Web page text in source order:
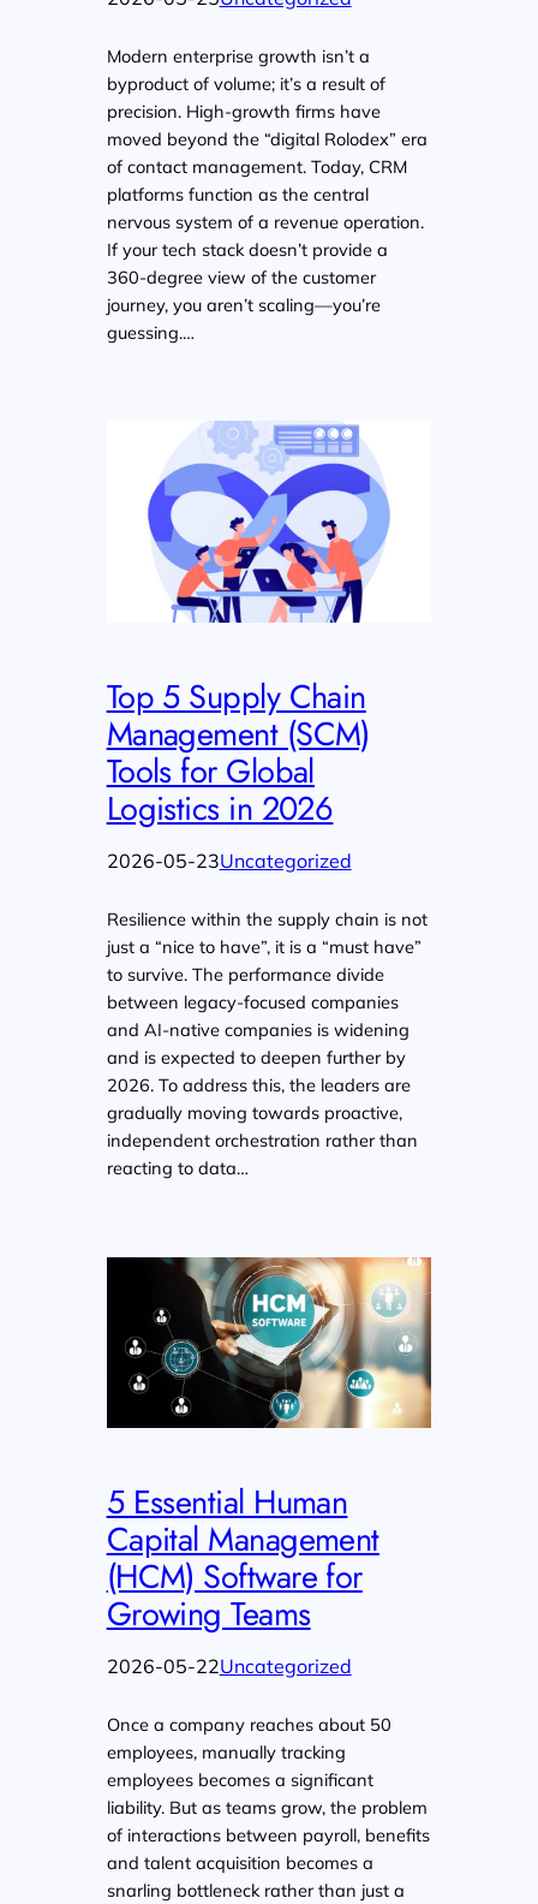
Modern enterprise growth isn’t a
byproduct of volume; it’s a result of
precision. High-growth firms have
moved beyond the “digital Rolodex” era
of contact management. Today, CRM
platforms function as the central
nervous system of a revenue operation.
If your tech stack doesn’t provide a
360-degree view of the customer
journey, you aren’t scaling—you’re
guessing.…
Top 5 Supply Chain
Management (SCM)
Tools for Global
Logistics in 2026
2026-05-23Uncategorized
Resilience within the supply chain is not
just a “nice to have”, it is a “must have”
to survive. The performance divide
between legacy-focused companies
and AI-native companies is widening
and is expected to deepen further by
2026. To address this, the leaders are
gradually moving towards proactive,
independent orchestration rather than
reacting to data…
5 Essential Human
Capital Management
(HCM) Software for
Growing Teams
2026-05-22Uncategorized
Once a company reaches about 50
employees, manually tracking
employees becomes a significant
liability. But as teams grow, the problem
of interactions between payroll, benefits
and talent acquisition becomes a
snarling bottleneck rather than just a